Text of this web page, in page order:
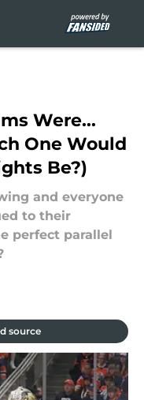
Were...
One Would
Be?)
and everyone
to their
perfect parallel
source